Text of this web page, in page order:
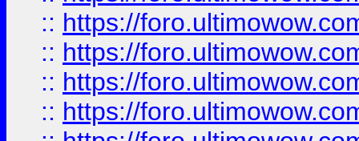
:: https://
:: https://
:: https://
:: https://